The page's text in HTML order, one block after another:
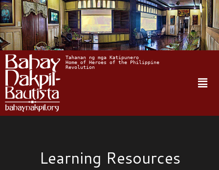
Tahanan ng mga Katipunero
Home of Heroes of the Philippine
Revolution
Learning Resources